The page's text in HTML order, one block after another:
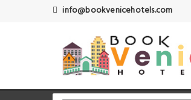
info@bookvenicehotels.com